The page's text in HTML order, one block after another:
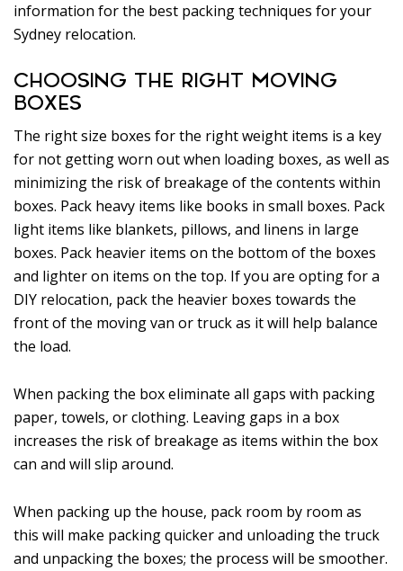
information for the best packing techniques for your
Sydney relocation.
CHOOSING THE RIGHT MOVING
BOXES
The right size boxes for the right weight items is a key
for not getting worn out when loading boxes, as well as
minimizing the risk of breakage of the contents within
boxes. Pack heavy items like books in small boxes. Pack
light items like blankets, pillows, and linens in large
boxes. Pack heavier items on the bottom of the boxes
and lighter on items on the top. If you are opting for a
DIY relocation, pack the heavier boxes towards the
front of the moving van or truck as it will help balance
the load.
When packing the box eliminate all gaps with packing
paper, towels, or clothing. Leaving gaps in a box
increases the risk of breakage as items within the box
can and will slip around.
When packing up the house, pack room by room as
this will make packing quicker and unloading the truck
and unpacking the boxes; the process will be smoother.